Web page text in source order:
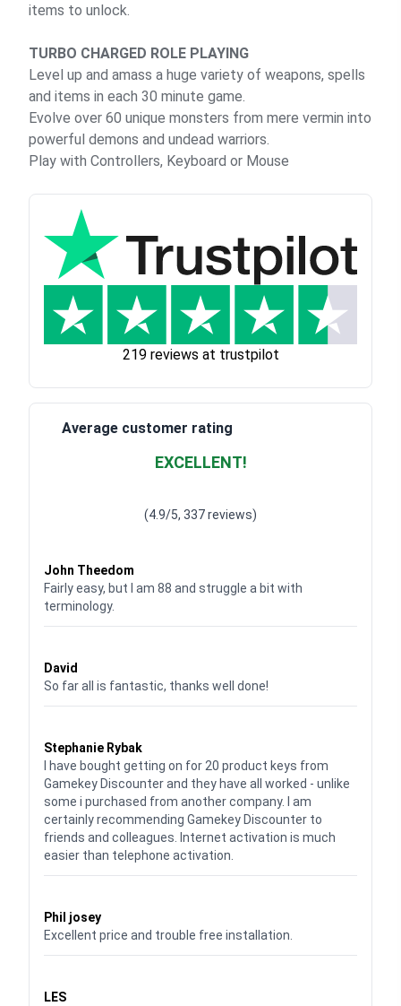
items to unlock.
TURBO CHARGED ROLE PLAYING
Level up and amass a huge variety of weapons, spells
and items in each 30 minute game.
Evolve over 60 unique monsters from mere vermin into
powerful demons and undead warriors.
Play with Controllers, Keyboard or Mouse
219 reviews at trustpilot
Average customer rating
EXCELLENT!
(4.9/5, 337 reviews)
John Theedom
Fairly easy, but I am 88 and struggle a bit with
terminology.
David
So far all is fantastic, thanks well done!
Stephanie Rybak
I have bought getting on for 20 product keys from
Gamekey Discounter and they have all worked - unlike
some i purchased from another company. I am
certainly recommending Gamekey Discounter to
friends and colleagues. Internet activation is much
easier than telephone activation.
Phil josey
Excellent price and trouble free installation.
LES